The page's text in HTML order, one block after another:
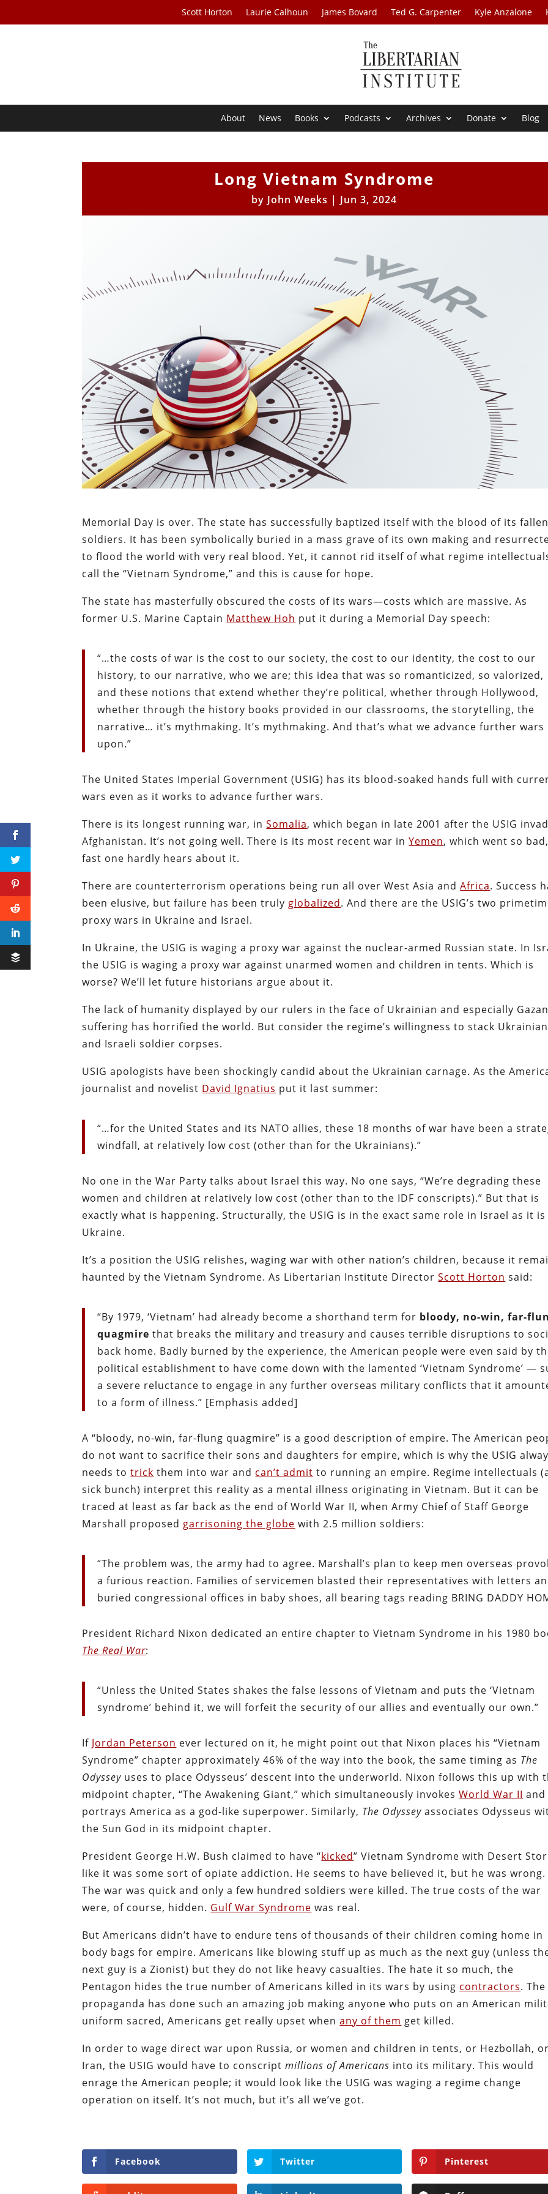
Scott Horton Laurie Calhoun James Bovard Ted G. Carpenter Kyle Anzalone
About News Books Podcasts Archives Donate Blog
Long Vietnam Syndrome
by John Weeks | Jun 3, 2024
Memorial Day is over. The state has successfully baptized itself with the blood of its
soldiers. It has been symbolically buried in a mass grave of its own making and
to flood the world with very real blood. Yet, it cannot rid itself of what regime
call the “Vietnam Syndrome,” and this is cause for hope.
The state has masterfully obscured the costs of its wars—costs which are massive. As
former U.S. Marine Captain Matthew Hoh put it during a Memorial Day speech:
“…the costs of war is the cost to our society, the cost to our identity, the cost to our
history, to our narrative, who we are; this idea that was so romanticized, so valorized,
and these notions that extend whether they’re political, whether through Hollywood,
whether through the history books provided in our classrooms, the storytelling, the
narrative… it’s mythmaking. It’s mythmaking. And that’s what we advance further wars
upon.”
The United States Imperial Government (USIG) has its blood-soaked hands full with
wars even as it works to advance further wars.
There is its longest running war, inSomalia, which began in late 2001 after the USIG
Afghanistan. It’s not going well. There is its most recent war inYemen, which went so
fast one hardly hears about it.
There are counterterrorism operations being run all over West Asia andAfrica. Success
been elusive, but failure has been truly globalized. And there are the USIG’s two
proxy wars in Ukraine and Israel.
In Ukraine, the USIG is waging a proxy war against the nuclear-armed Russian state. In
the USIG is waging a proxy war against unarmed women and children in tents. Which is
worse? We’ll let future historians argue about it.
The lack of humanity displayed by our rulers in the face of Ukrainian and especially
suffering has horrified the world. But consider the regime’s willingness to stack Ukrainian
and Israeli soldier corpses.
USIG apologists have been shockingly candid about the Ukrainian carnage. As the
journalist and novelist David Ignatius put it last summer:
“…for the United States and its NATO allies, these 18 months of war have been a
windfall, at relatively low cost (other than for the Ukrainians).”
No one in the War Party talks about Israel this way. No one says, “We’re degrading these
women and children at relatively low cost (other than to the IDF conscripts).” But that is
exactly what is happening. Structurally, the USIG is in the exact same role in Israel as it
Ukraine.
It’s a position the USIG relishes, waging war with other nation’s children, because it
haunted by the Vietnam Syndrome. As Libertarian Institute DirectorScott Horton said:
“By 1979, ‘Vietnam’ had already become a shorthand term for bloody, no-win, far-
quagmire that breaks the military and treasury and causes terrible disruptions to
back home. Badly burned by the experience, the American people were even said by
political establishment to have come down with the lamented ‘Vietnam Syndrome’ —
a severe reluctance to engage in any further overseas military conflicts that it
to a form of illness.” [Emphasis added]
A “bloody, no-win, far-flung quagmire” is a good description of empire. The American
do not want to sacrifice their sons and daughters for empire, which is why the USIG
needs totrick them into war and can’t admit to running an empire. Regime intellectuals
sick bunch) interpret this reality as a mental illness originating in Vietnam. But it can be
traced at least as far back as the end of World War II, when Army Chief of Staff George
Marshall proposed garrisoning the globe with 2.5 million soldiers:
“The problem was, the army had to agree. Marshall’s plan to keep men overseas
a furious reaction. Families of servicemen blasted their representatives with letters
buried congressional offices in baby shoes, all bearing tags reading BRING DADDY
President Richard Nixon dedicated an entire chapter to Vietnam Syndrome in his 1980
The Real War:
“Unless the United States shakes the false lessons of Vietnam and puts the ‘Vietnam
syndrome’ behind it, we will forfeit the security of our allies and eventually our own.”
If Jordan Peterson ever lectured on it, he might point out that Nixon places his “Vietnam
Syndrome” chapter approximately 46% of the way into the book, the same timing as The
Odyssey uses to place Odysseus’ descent into the underworld. Nixon follows this up with
midpoint chapter, “The Awakening Giant,” which simultaneously invokesWorld War II and
portrays America as a god-like superpower. Similarly, The Odyssey associates Odysseus
the Sun God in its midpoint chapter.
President George H.W. Bush claimed to have “kicked” Vietnam Syndrome with Desert
like it was some sort of opiate addiction. He seems to have believed it, but he was wrong.
The war was quick and only a few hundred soldiers were killed. The true costs of the war
were, of course, hidden. Gulf War Syndrome was real.
But Americans didn’t have to endure tens of thousands of their children coming home in
body bags for empire. Americans like blowing stuff up as much as the next guy (unless
next guy is a Zionist) but they do not like heavy casualties. The hate it so much, the
Pentagon hides the true number of Americans killed in its wars by using contractors. The
propaganda has done such an amazing job making anyone who puts on an American
uniform sacred, Americans get really upset whenany of them get killed.
In order to wage direct war upon Russia, or women and children in tents, or Hezbollah,
Iran, the USIG would have to conscriptmillions of Americans into its military. This would
enrage the American people; it would look like the USIG was waging a regime change
operation on itself. It’s not much, but it’s all we’ve got.
Facebook Twitter Pinterest